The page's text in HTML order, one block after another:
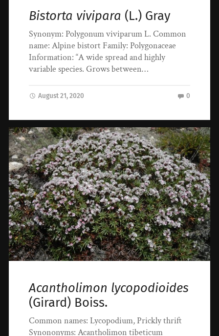
Bistorta vivipara (L.) Gray
Synonym: Polygonum viviparum L. Common
name: Alpine bistort Family: Polygonaceae
Information: “A wide spread and highly
variable species. Grows between…
August 21, 2020 0
Acantholimon lycopodioides
(Girard) Boiss.
Common names: Lycopodium, Prickly thrift
Synononyms: Acantholimon tibeticum